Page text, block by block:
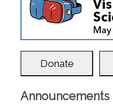
Donate
Announcements